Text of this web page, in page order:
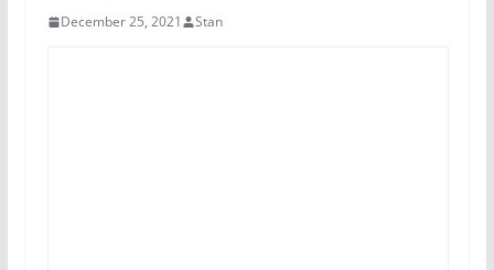
December 25, 2021 Stan